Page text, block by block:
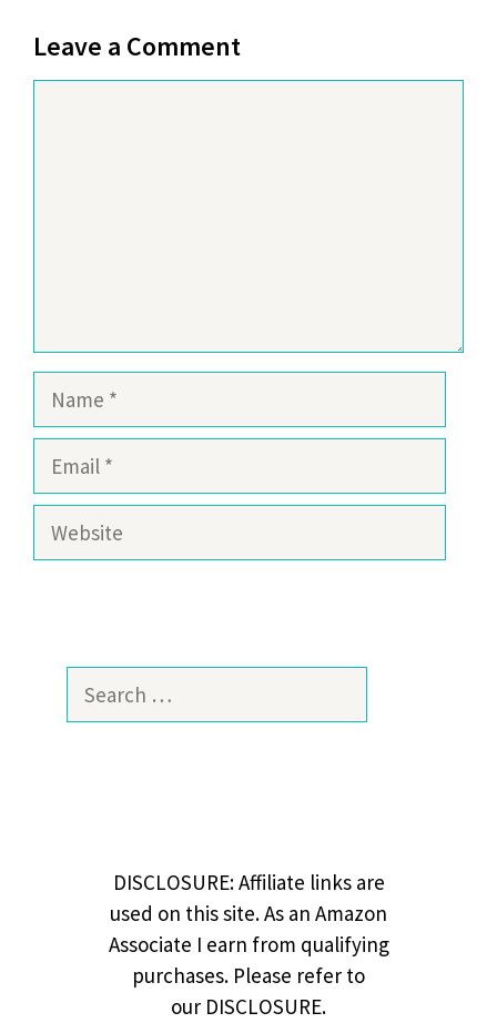
Leave a Comment
Name
Email
Website
Search
DISCLOSURE: Affiliate links are
used on this site. As an Amazon
Associate I earn from qualifying
purchases. Please refer to
our DISCLOSURE.